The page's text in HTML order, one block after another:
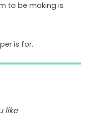
to be making is
is for.
like